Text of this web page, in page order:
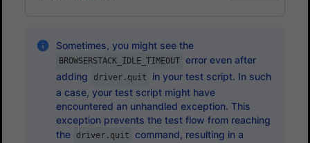
Sometimes, you might see the
BROWSERSTACK_IDLE_TIMEOUT error even after
adding
driver.quit
in your test script. In such
a case, your test script might have
encountered an unhandled exception. This
exception prevents the test flow from reaching
the
driver.quit
command, resulting in a